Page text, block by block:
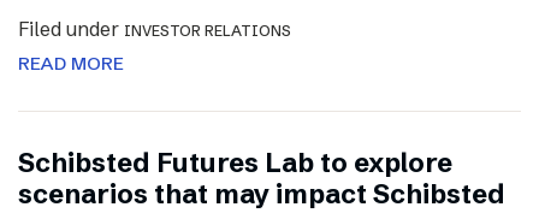
Filed under INVESTOR RELATIONS
READ MORE
Schibsted Futures Lab to explore
scenarios that may impact Schibsted